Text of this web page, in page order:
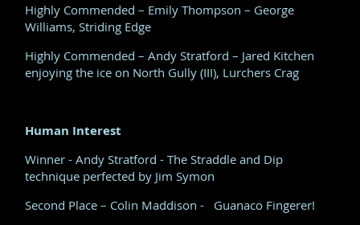
Highly Commended – Emily Thompson – George
Williams, Striding Edge
Highly Commended – Andy Stratford – Jared Kitchen
enjoying the ice on North Gully (III), Lurchers Crag
Human Interest
Winner - Andy Stratford - The Straddle and Dip
technique perfected by Jim Symon
Second Place – Colin Maddison - Guanaco Fingerer!